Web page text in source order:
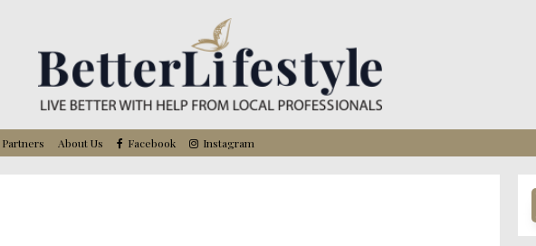
Partners About Us Facebook Instagram